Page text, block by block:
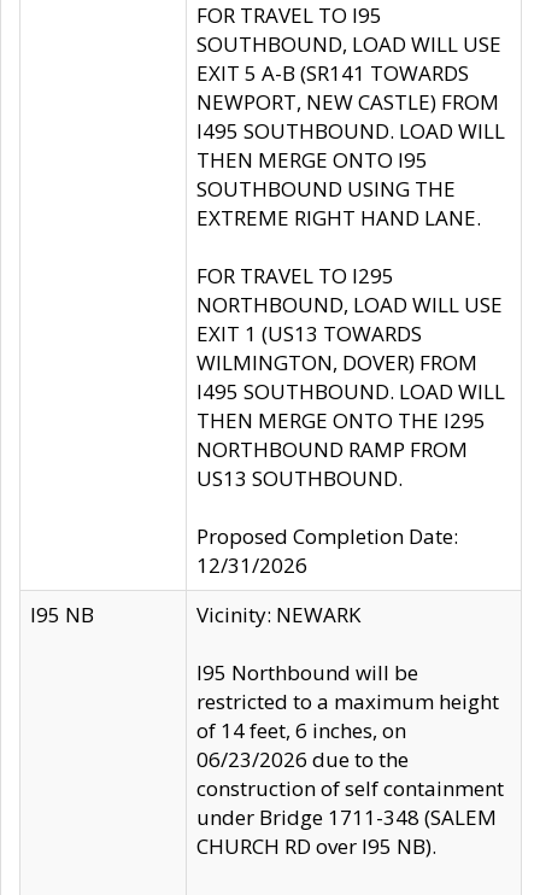
FOR TRAVEL TO I95
SOUTHBOUND, LOAD WILL USE
EXIT 5 A-B (SR141 TOWARDS
NEWPORT, NEW CASTLE) FROM
I495 SOUTHBOUND. LOAD WILL
THEN MERGE ONTO I95
SOUTHBOUND USING THE
EXTREME RIGHT HAND LANE.
FOR TRAVEL TO I295
NORTHBOUND, LOAD WILL USE
EXIT 1 (US13 TOWARDS
WILMINGTON, DOVER) FROM
I495 SOUTHBOUND. LOAD WILL
THEN MERGE ONTO THE I295
NORTHBOUND RAMP FROM
US13 SOUTHBOUND.
Proposed Completion Date:
12/31/2026
I95 NB
Vicinity: NEWARK
I95 Northbound will be
restricted to a maximum height
of 14 feet, 6 inches, on
06/23/2026 due to the
construction of self containment
under Bridge 1711-348 (SALEM
CHURCH RD over I95 NB).